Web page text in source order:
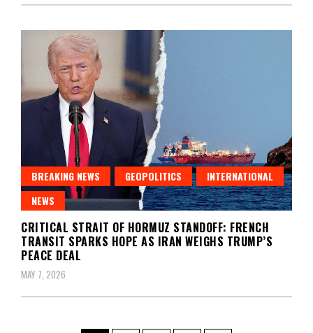
BREAKING NEWS GEOPOLITICS
INTERNATIONAL
NEWS
CRITICAL STRAIT OF HORMUZ STANDOFF: FRENCH
TRANSIT SPARKS HOPE AS IRAN WEIGHS TRUMP’S
PEACE DEAL
MAY 7, 2026